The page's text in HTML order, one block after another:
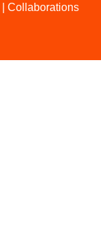
Collaborations